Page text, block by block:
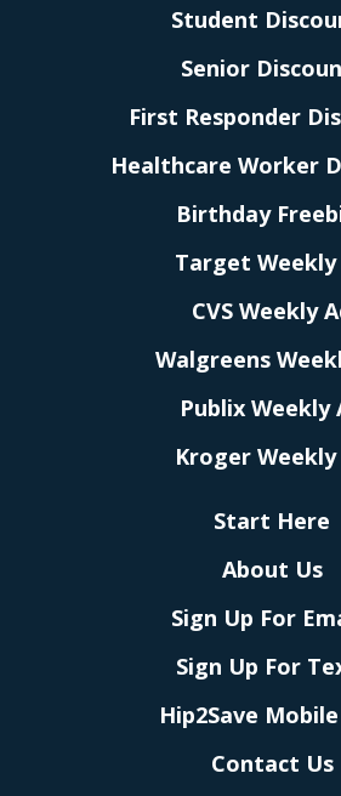
Student
Senior
First Responder
Healthcare Worker
Birthday
Target Weekly
CVS Weekly
Walgreens
Publix Weekly
Kroger Weekly
Start Here
About Us
Sign Up For
Sign Up For
Hip2Save
Contact Us